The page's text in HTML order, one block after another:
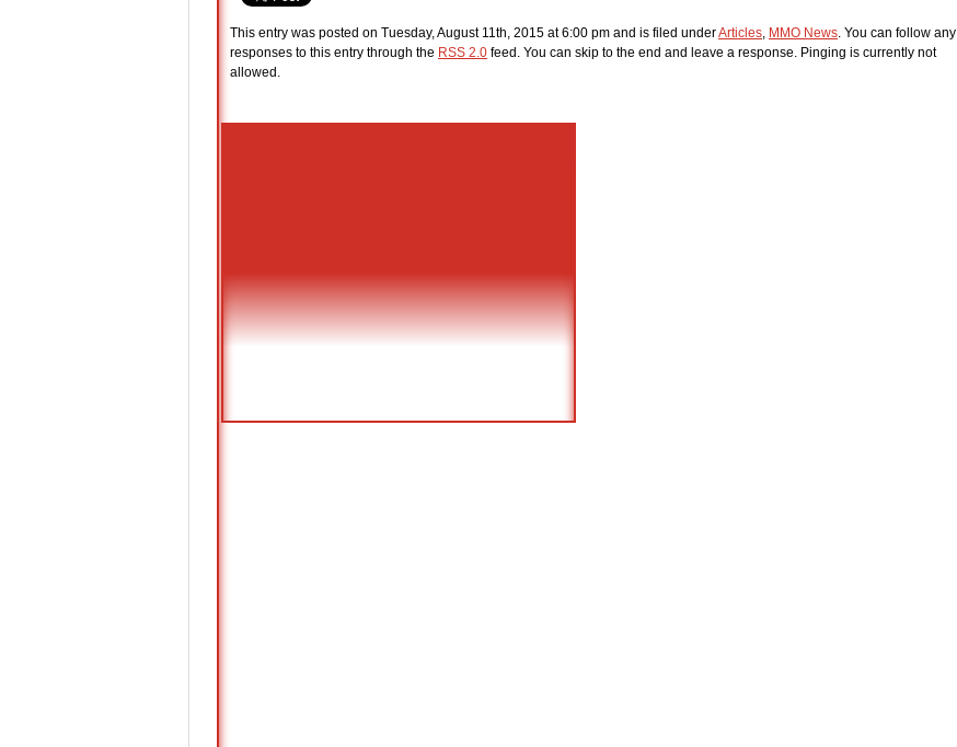
This entry was posted on Tuesday, August 11th, 2015 at 6:00 pm and is filed underArticles, MMO News. You can follow any
responses to this entry through the RSS 2.0 feed. You can skip to the end and leave a response. Pinging is currently not
allowed.